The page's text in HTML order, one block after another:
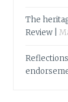
The
Review |